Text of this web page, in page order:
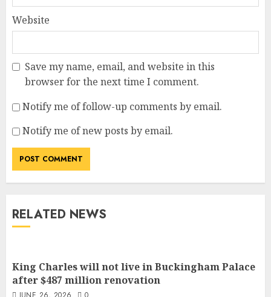
Website
Save my name, email, and website in this
browser for the next time I comment.
Notify me of follow-up comments by email.
Notify me of new posts by email.
RELATED NEWS
King Charles will not live in Buckingham Palace
after $487 million renovation